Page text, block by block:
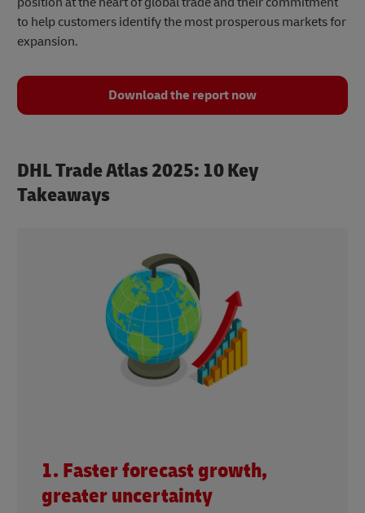
to help customers identify the most prosperous markets for
expansion.
Download the report now
DHL Trade Atlas 2025: 10 Key
Takeaways
1. Faster forecast growth,
greater uncertainty